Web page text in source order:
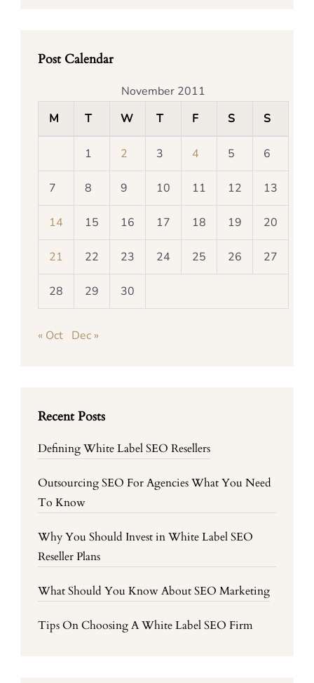
Post Calendar
November 2011
M
T W T F S S
1 2 3 4 5 6
7 8 9 10 11 12 13
14 15 16 17 18 19 20
21 22 23 24 25 26 27
28 29 30
« Oct Dec »
Recent Posts
Defining White Label SEO Resellers
Outsourcing SEO For Agencies What You Need
To Know
Why You Should Invest in White Label SEO
Reseller Plans
What Should You Know About SEO Marketing
Tips On Choosing A White Label SEO Firm